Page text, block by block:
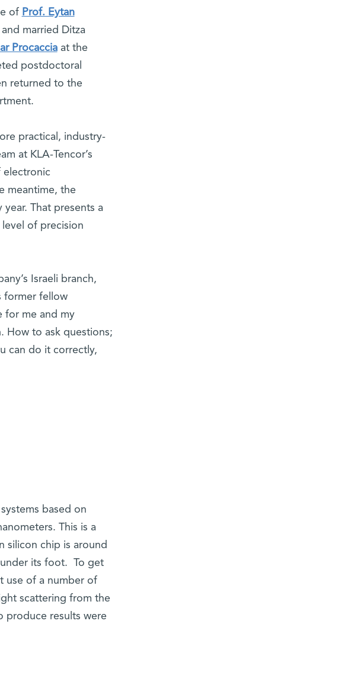
of Prof. Eytan
married Ditza
Procacciaat the
postdoctoral
returned to the
practical, industry-
at KLA-Tencor’s
electronic
meantime, the
That presents a
of precision
Israeli branch,
former fellow
for me and my
How to ask questions;
can do it correctly,
based on
This is a
silicon chip is around
its foot. To get
use of a number of
scattering from the
produce results were